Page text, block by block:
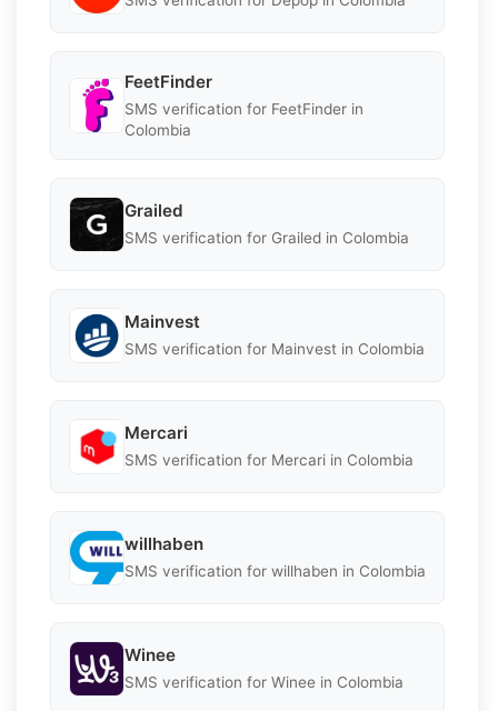
FeetFinder
SMS verification for FeetFinder in
Colombia
Grailed
SMS verification for Grailed in Colombia
Mainvest
SMS verification for Mainvest in Colombia
Mercari
SMS verification for Mercari in Colombia
willhaben
SMS verification for willhaben in Colombia
Winee
SMS verification for Winee in Colombia